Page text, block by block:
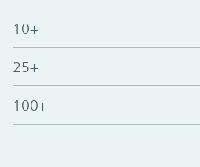
10+
25+
100+